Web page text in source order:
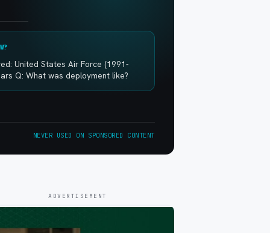
United States Air Force (1991-
Q: What was deployment like?
NEVER USED ON SPONSORED CONTENT
ADVERTISEMENT